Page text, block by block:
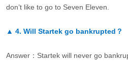
don’t like to go to Seven Eleven.
▲ 4. Will Startek go bankrupted？
Answer：Startek will never go